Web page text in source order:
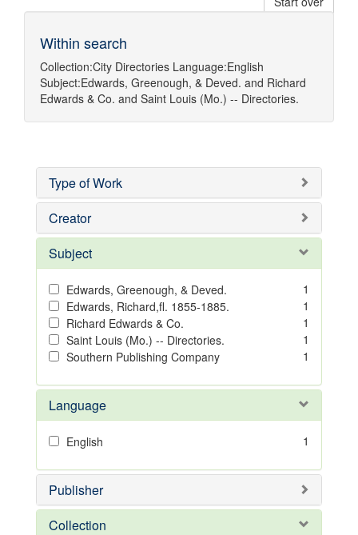
Within search
Collection:City Directories Language:English
Subject:Edwards, Greenough, & Deved. and Richard
Edwards & Co. and Saint Louis (Mo.) -- Directories.
Type of Work
Creator
Subject
Edwards, Greenough, & Deved.
1
Edwards, Richard,fl. 1855-1885.
1
Richard Edwards & Co.
1
Saint Louis (Mo.) -- Directories.
1
Southern Publishing Company
1
Language
English 1
Publisher
Collection